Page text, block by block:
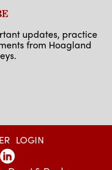
updates, practice
from Hoagland
LOGIN